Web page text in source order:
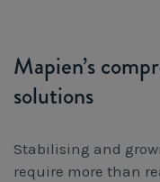
Mapien’s
solutions
Stabilising and
require more than